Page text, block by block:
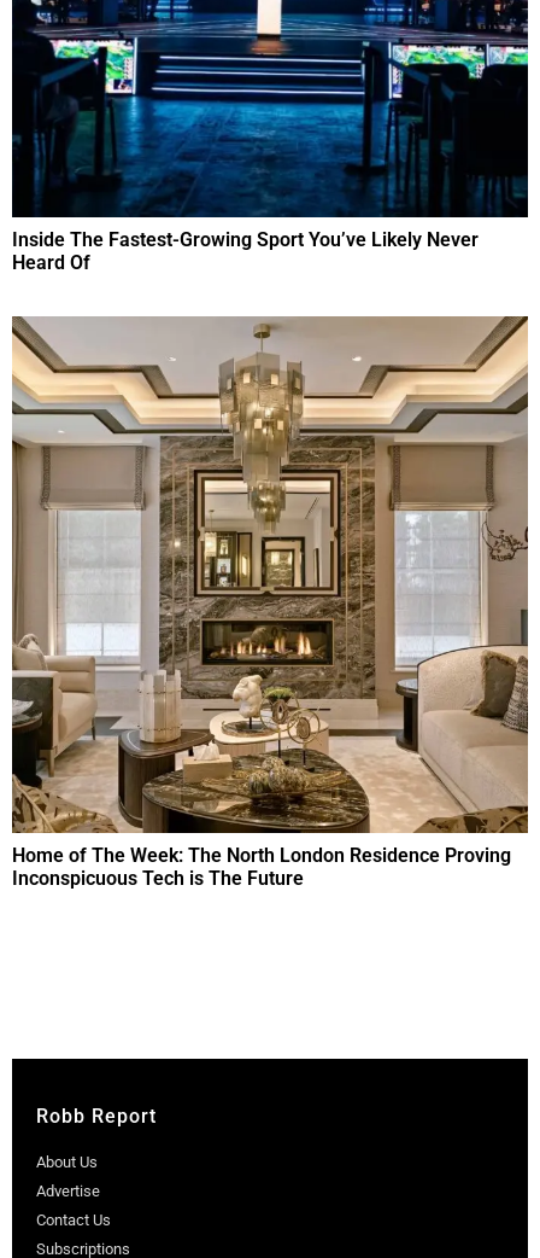
Inside The Fastest-Growing Sport You’ve Likely Never
Heard Of
Home of The Week: The North London Residence Proving
Inconspicuous Tech is The Future
Robb Report
About Us
Advertise
Contact Us
Subscriptions